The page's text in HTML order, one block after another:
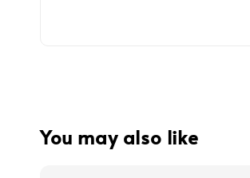
You may also like